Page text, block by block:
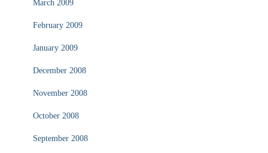
March 2009
February 2009
January 2009
December 2008
November 2008
October 2008
September 2008